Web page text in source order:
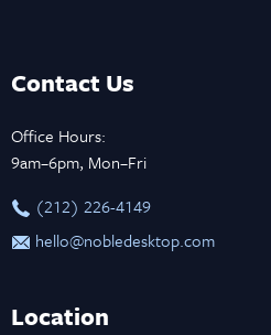
Contact Us
Office Hours:
9am–6pm, Mon–Fri
‪(212) 226-4149
hello@nobledesktop.com
Location